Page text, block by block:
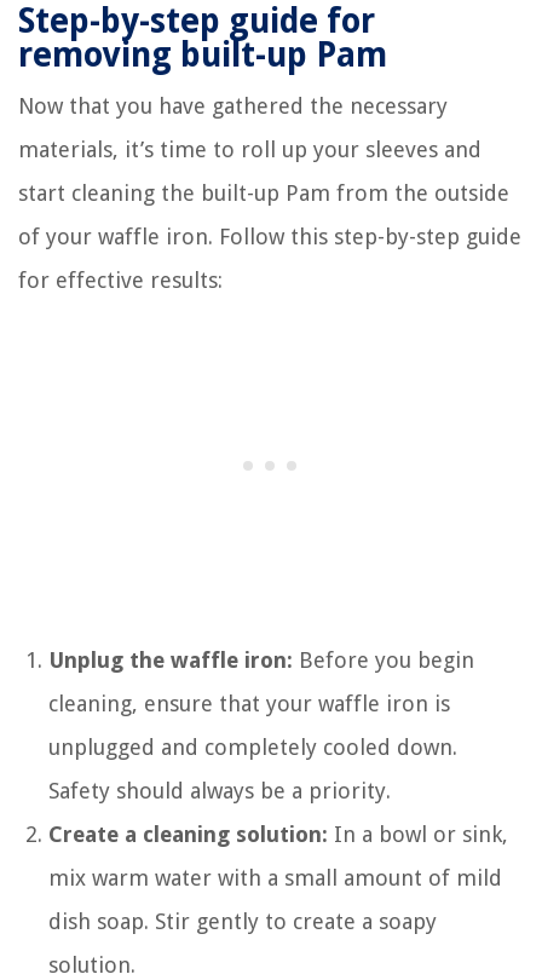
Step-by-step guide for
removing built-up Pam
Now that you have gathered the necessary
materials, it’s time to roll up your sleeves and
start cleaning the built-up Pam from the outside
of your waffle iron. Follow this step-by-step guide
for effective results:
Unplug the waffle iron: Before you begin
cleaning, ensure that your waffle iron is
unplugged and completely cooled down.
Safety should always be a priority.
Create a cleaning solution: In a bowl or sink,
mix warm water with a small amount of mild
dish soap. Stir gently to create a soapy
solution.